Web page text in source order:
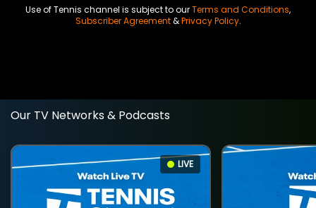
Use of Tennis channel is subject to ourTerms and Conditions,
Subscriber Agreement&Privacy Policy.
Our TV Networks & Podcasts
LIVE